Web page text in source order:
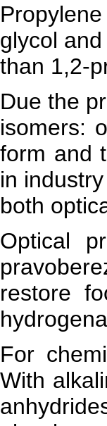
glycol
than 1,2-
Due the
isomers:
form and
in
both
Optical
restore
For
With